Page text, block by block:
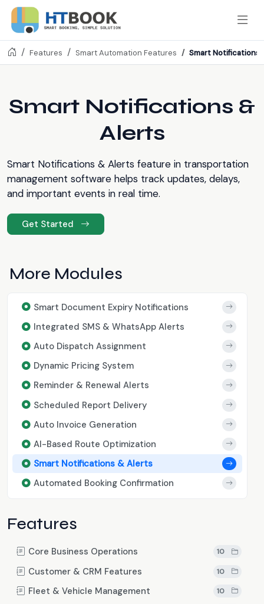
Features Smart Automation Features Smart Notifications
Smart Notifications &
Alerts
Smart Notifications & Alerts feature in transportation
management software helps track updates, delays,
and important events in real time.
Get Started
More Modules
Smart Document Expiry Notifications
Integrated SMS & WhatsApp Alerts
Auto Dispatch Assignment
Dynamic Pricing System
Reminder & Renewal Alerts
Scheduled Report Delivery
Auto Invoice Generation
AI-Based Route Optimization
Smart Notifications & Alerts
Automated Booking Confirmation
Features
Core Business Operations 10
Customer & CRM Features 10
Fleet & Vehicle Management 10